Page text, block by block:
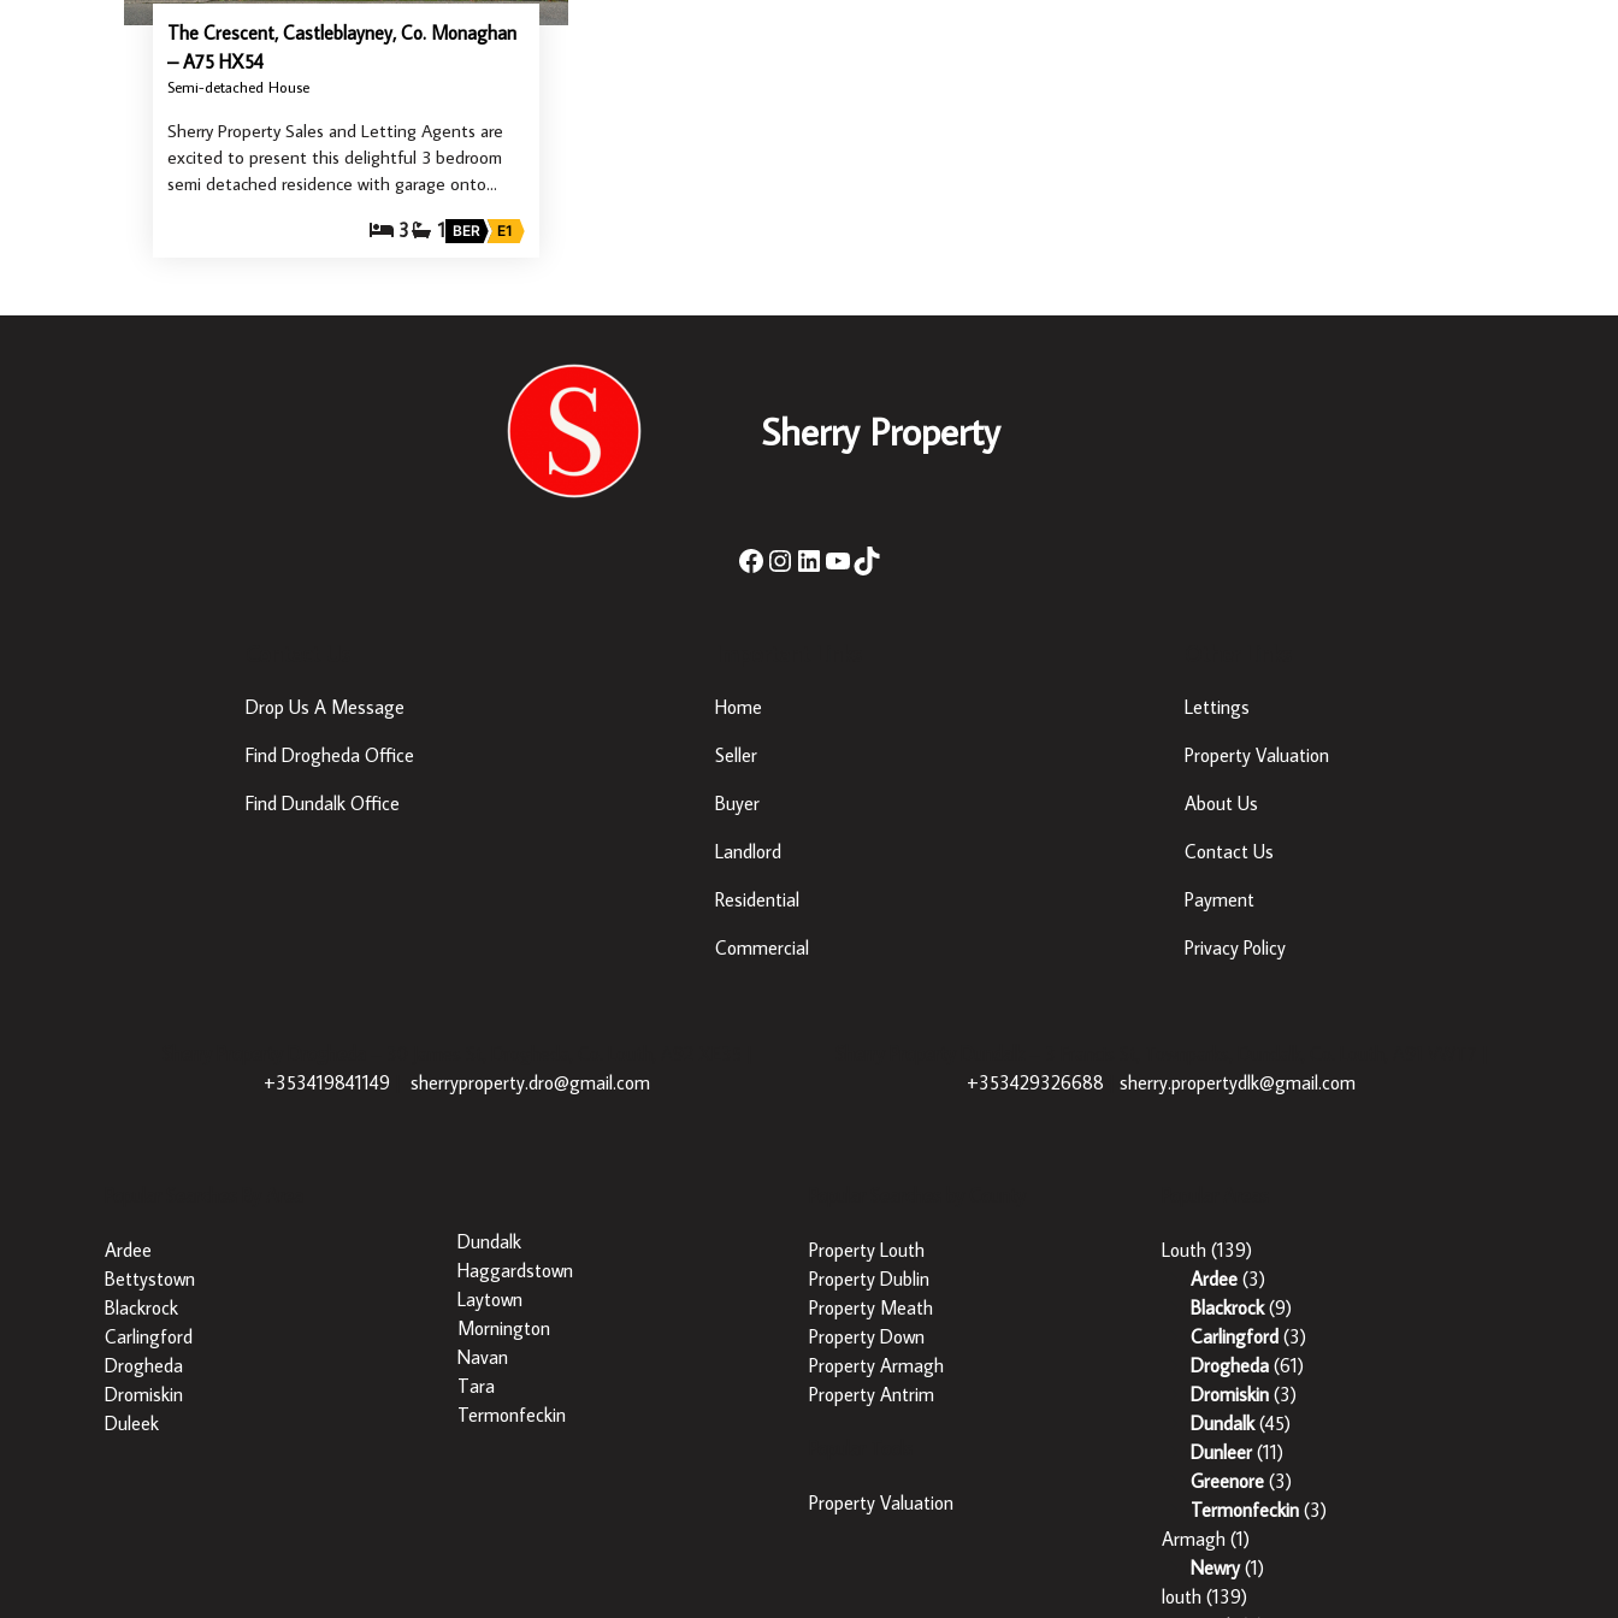
The Crescent, Castleblayney, Co. Monaghan
– A75 HX54
Semi-detached House
Sherry Property Sales and Letting Agents are
excited to present this delightful 3 bedroom
semi detached residence with garage onto…
3 1 BER E1
Sherry Property
Drop Us A Message
Find Drogheda Office
Find Dundalk Office
Home
Seller
Buyer
Landlord
Residential
Commercial
Lettings
Property Valuation
About Us
Contact Us
Payment
Privacy Policy
+353419841149
sherryproperty.dro@gmail.com
+353429326688
sherry.propertydlk@gmail.com
Ardee
Bettystown
Blackrock
Carlingford
Drogheda
Dromiskin
Duleek
Dundalk
Haggardstown
Laytown
Mornington
Navan
Tara
Termonfeckin
Property Louth
Property Dublin
Property Meath
Property Down
Property Armagh
Property Antrim
Property Valuation
Louth(139)
Ardee(3)
Blackrock(9)
Carlingford(3)
Drogheda(61)
Dromiskin(3)
Dundalk(45)
Dunleer(11)
Greenore(3)
Termonfeckin(3)
Armagh(1)
Newry(1)
louth(139)